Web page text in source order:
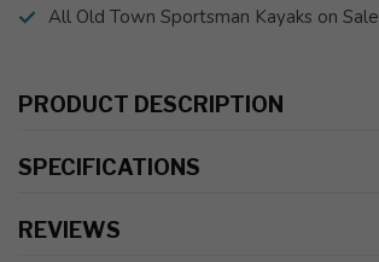
All Old Town Sportsman Kayaks on Sale
PRODUCT DESCRIPTION
SPECIFICATIONS
REVIEWS